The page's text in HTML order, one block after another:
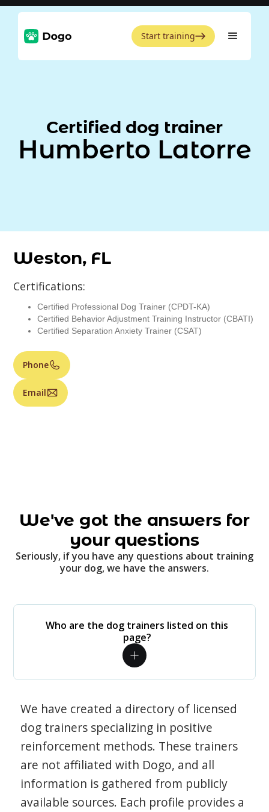
Start training
Certified dog trainer
Humberto Latorre
Weston, FL
Certifications:
Certified Professional Dog Trainer (CPDT-KA)
Certified Behavior Adjustment Training Instructor (CBATI)
Certified Separation Anxiety Trainer (CSAT)
Phone
Email
We've got the answers for
your questions
Seriously, if you have any questions about training
your dog, we have the answers.
Who are the dog trainers listed on this
page?
We have created a directory of licensed
dog trainers specializing in positive
reinforcement methods. These trainers
are not affiliated with Dogo, and all
information is gathered from publicly
available sources. Each profile provides a